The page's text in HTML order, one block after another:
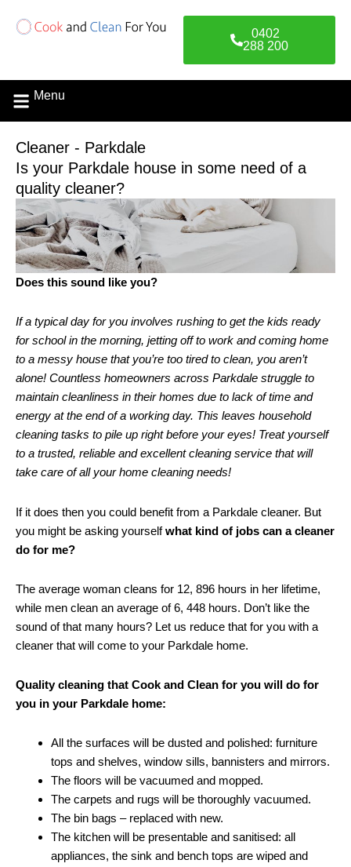
0402
288 200
Menu
Cleaner - Parkdale
Is your Parkdale house in some need of a
quality cleaner?
Does this sound like you?
If a typical day for you involves rushing to get the kids ready
for school in the morning, jetting off to work and coming home
to a messy house that you’re too tired to clean, you aren’t
alone! Countless homeowners across Parkdale struggle to
maintain cleanliness in their homes due to lack of time and
energy at the end of a working day. This leaves household
cleaning tasks to pile up right before your eyes! Treat yourself
to a trusted, reliable and excellent cleaning service that will
take care of all your home cleaning needs!
If it does then you could benefit from a Parkdale cleaner. But
you might be asking yourselfwhat kind of jobs can a cleaner
do for me?
The average woman cleans for 12, 896 hours in her lifetime,
while men clean an average of 6, 448 hours. Don’t like the
sound of that many hours? Let us reduce that for you with a
cleaner that will come to your Parkdale home.
Quality cleaning that Cook and Clean for you will do for
you in your Parkdale home:
All the surfaces will be dusted and polished: furniture
tops and shelves, window sills, bannisters and mirrors.
The floors will be vacuumed and mopped.
The carpets and rugs will be thoroughly vacuumed.
The bin bags – replaced with new.
The kitchen will be presentable and sanitised: all
appliances, the sink and bench tops are wiped and